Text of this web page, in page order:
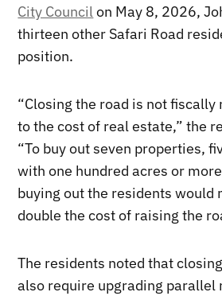
City Councilon May 8, 2026,
thirteen other Safari Road
position.
“Closing the road is not fiscally
to the cost of real estate,” the
“To buy out seven properties,
with one hundred acres or
buying out the residents would
double the cost of raising the
The residents noted that
also require upgrading parallel